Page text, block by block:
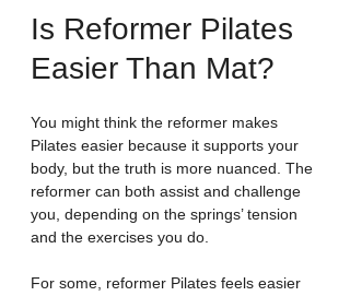
Is Reformer Pilates
Easier Than Mat?
You might think the reformer makes
Pilates easier because it supports your
body, but the truth is more nuanced. The
reformer can both assist and challenge
you, depending on the springs’ tension
and the exercises you do.
For some, reformer Pilates feels easier